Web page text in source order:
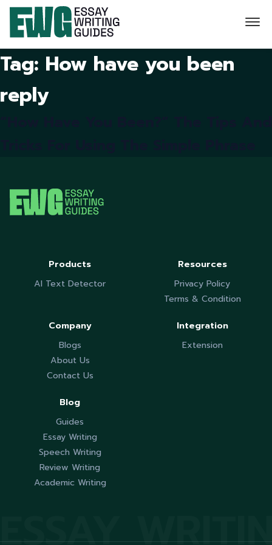
Tag: How have you been
reply
Products
AI Text Detector
Resources
Privacy Policy
Terms & Condition
Company
Blogs
About Us
Contact Us
Integration
Extension
Blog
Guides
Essay Writing
Speech Writing
Review Writing
Academic Writing
ESSAY